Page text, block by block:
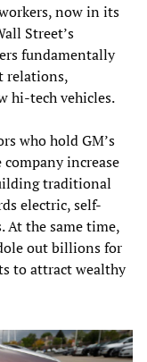
now in its
Street’s
fundamentally
relations,
hi-tech vehicles.
who hold GM’s
increase
traditional
electric, self-
At the same time,
out billions for
to attract wealthy